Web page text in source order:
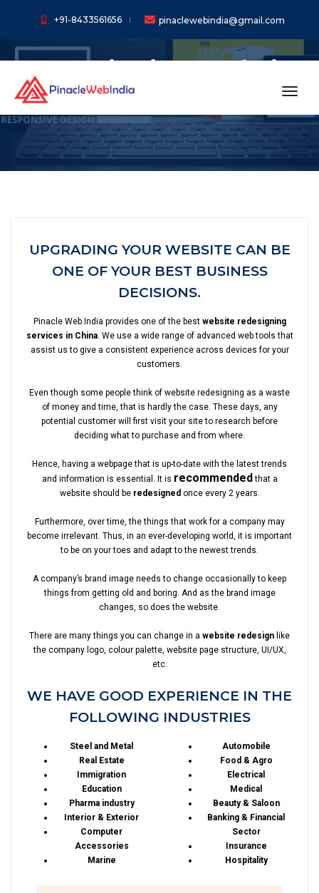
+91-8433561656 pinaclewebindia@gmail.com
Re-Desinging Website
Services In China
UPGRADING YOUR WEBSITE CAN BE
ONE OF YOUR BEST BUSINESS
DECISIONS.
Pinacle Web India provides one of the best website redesigning
services in China. We use a wide range of advanced web tools that
assist us to give a consistent experience across devices for your
customers.
Even though some people think of website redesigning as a waste
of money and time, that is hardly the case. These days, any
potential customer will first visit your site to research before
deciding what to purchase and from where.
Hence, having a webpage that is up-to-date with the latest trends
and information is essential. It is recommendedthat a
website should be redesigned once every 2 years.
Furthermore, over time, the things that work for a company may
become irrelevant. Thus, in an ever-developing world, it is important
to be on your toes and adapt to the newest trends.
A company’s brand image needs to change occasionally to keep
things from getting old and boring. And as the brand image
changes, so does the website.
There are many things you can change in a website redesign like
the company logo, colour palette, website page structure, UI/UX,
etc.
WE HAVE GOOD EXPERIENCE IN THE
FOLLOWING INDUSTRIES
Steel and Metal
Real Estate
Immigration
Education
Pharma industry
Interior & Exterior
Computer
Accessories
Marine
Automobile
Food & Agro
Electrical
Medical
Beauty & Saloon
Banking & Financial
Sector
Insurance
Hospitality